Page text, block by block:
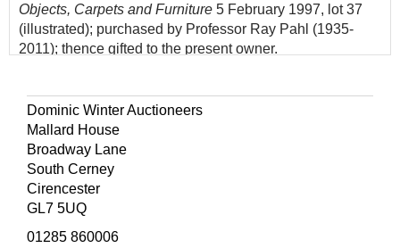
Objects, Carpets and Furniture 5 February 1997, lot 37
(illustrated); purchased by Professor Ray Pahl (1935-
2011); thence gifted to the present owner.
Laing,The Finest Drawings from the Museums of Angers
Heim Gallery London and elsewhere, 1977, number 88).
This drawing is possibly connected to the same
commission: the decoration of the
Francesca Romana
Pope Paul V.
also collected "original drawings by the best Italian artists
Dominic Winter Auctioneers
Mallard House
Broadway Lane
South Cerney
Cirencester
GL7 5UQ
01285 860006